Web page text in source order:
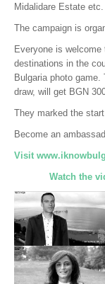
Midalidare Estate etc.
The campaign is
Everyone is
destinations in the
Bulgaria photo
draw, will get BGN
They marked the
Become an
Visit
Watch the